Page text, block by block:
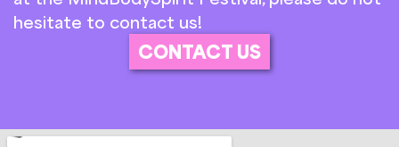
hesitate to contact us!
CONTACT US